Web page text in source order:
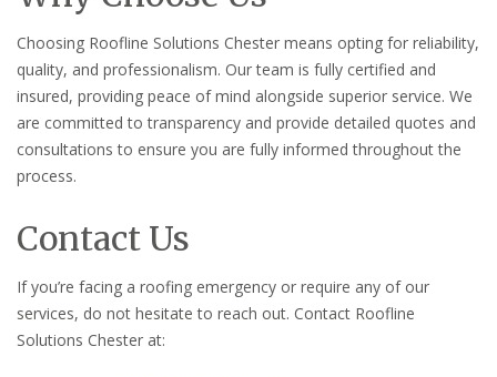
Choosing Roofline Solutions Chester means opting for reliability,
quality, and professionalism. Our team is fully certified and
insured, providing peace of mind alongside superior service. We
are committed to transparency and provide detailed quotes and
consultations to ensure you are fully informed throughout the
process.
Contact Us
If you’re facing a roofing emergency or require any of our
services, do not hesitate to reach out. Contact Roofline
Solutions Chester at: